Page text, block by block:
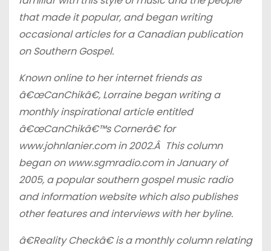
that made it popular, and began writing
occasional articles for a Canadian publication
on Southern Gospel.
Known online to her internet friends as
â€œCanChikâ€, Lorraine began writing a
monthly inspirational article entitled
â€œCanChikâ€™s Cornerâ€ for
www.johnlanier.com in 2002.Â This column
began on www.sgmradio.com in January of
2005, a popular southern gospel music radio
and information website which also publishes
other features and interviews with her byline.
â€Reality Checkâ€ is a monthly column relating